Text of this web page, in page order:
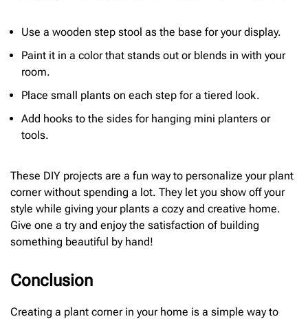
Use a wooden step stool as the base for your display.
Paint it in a color that stands out or blends in with your
room.
Place small plants on each step for a tiered look.
Add hooks to the sides for hanging mini planters or
tools.
These DIY projects are a fun way to personalize your plant
corner without spending a lot. They let you show off your
style while giving your plants a cozy and creative home.
Give one a try and enjoy the satisfaction of building
something beautiful by hand!
Conclusion
Creating a plant corner in your home is a simple way to